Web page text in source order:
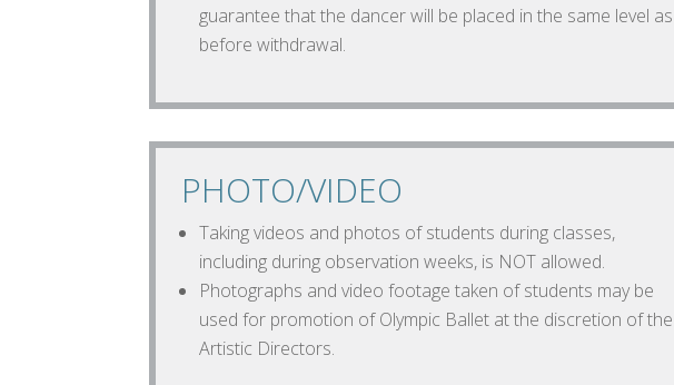
guarantee that the dancer will be placed in the same level as
before withdrawal.
PHOTO/VIDEO
Taking videos and photos of students during classes,
including during observation weeks, is NOT allowed.
Photographs and video footage taken of students may be
used for promotion of Olympic Ballet at the discretion of the
Artistic Directors.